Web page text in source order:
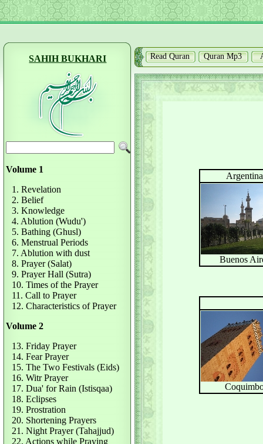
SAHIH BUKHARI
Volume 1
1. Revelation
2. Belief
3. Knowledge
4. Ablution (Wudu')
5. Bathing (Ghusl)
6. Menstrual Periods
7. Ablution with dust
8. Prayer (Salat)
9. Prayer Hall (Sutra)
10. Times of the Prayer
11. Call to Prayer
12. Characteristics of Prayer
Volume 2
13. Friday Prayer
14. Fear Prayer
15. The Two Festivals (Eids)
16. Witr Prayer
17. Dua' for Rain (Istisqaa)
18. Eclipses
19. Prostration
20. Shortening Prayers
21. Night Prayer (Tahajjud)
22. Actions while Praying
Read Quran Quran Mp3
Argentina
Buenos